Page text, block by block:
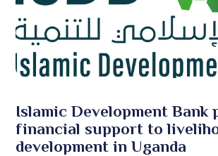
Islamic Development Bank
financial support to
development in Uganda